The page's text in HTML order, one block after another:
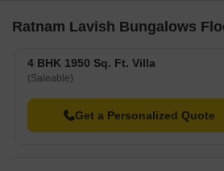
4 BHK Villa 2150
4 BHK Villa 3350
Nearby Landmarks
The residential property is strategically
Ratnam Lavish Bungalows
4 BHK 1950 Sq. Ft. Villa
(Saleable)
Get a Personalized Quote